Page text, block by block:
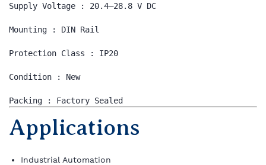
Supply Voltage : 20.4–28.8 V DC
Mounting : DIN Rail
Protection Class : IP20
Condition : New
Packing : Factory Sealed
Applications
Industrial Automation